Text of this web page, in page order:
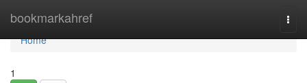
bookmarkahref
Home
Home
1